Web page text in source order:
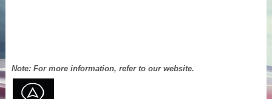
Note: For more information, refer to our website.